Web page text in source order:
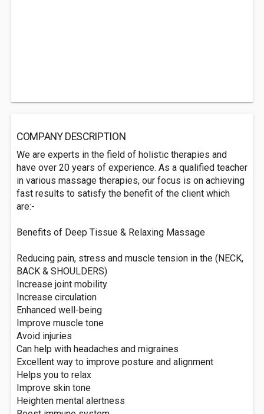
COMPANY DESCRIPTION
We are experts in the field of holistic therapies and
have over 20 years of experience. As a qualified teacher
in various massage therapies, our focus is on achieving
fast results to satisfy the benefit of the client which
are:-
Benefits of Deep Tissue & Relaxing Massage
Reducing pain, stress and muscle tension in the (NECK,
BACK & SHOULDERS)
Increase joint mobility
Increase circulation
Enhanced well-being
Improve muscle tone
Avoid injuries
Can help with headaches and migraines
Excellent way to improve posture and alignment
Helps you to relax
Improve skin tone
Heighten mental alertness